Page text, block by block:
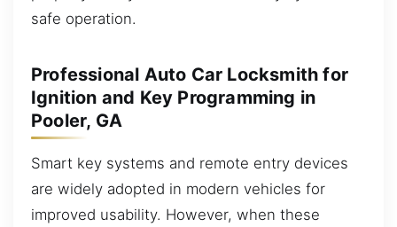
safe operation.
Professional Auto Car Locksmith for
Ignition and Key Programming in
Pooler, GA
Smart key systems and remote entry devices
are widely adopted in modern vehicles for
improved usability. However, when these